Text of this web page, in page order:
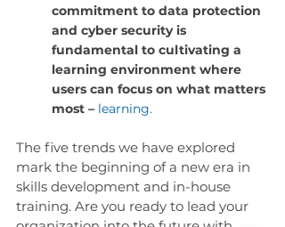
commitment to data protection
and cyber security is
fundamental to cultivating a
learning environment where
users can focus on what matters
most – learning.
The five trends we have explored
mark the beginning of a new era in
skills development and in-house
training. Are you ready to lead your